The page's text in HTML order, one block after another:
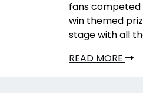
fans
win themed
stage with all
READ MORE